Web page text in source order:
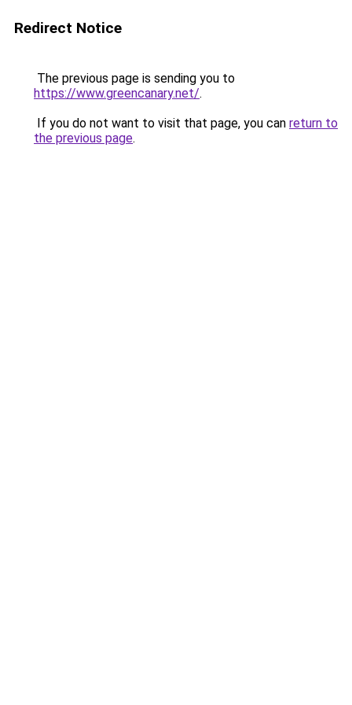
Redirect Notice
The previous page is sending you to
https://www.greencanary.net/.
If you do not want to visit that page, you can return to
the previous page.